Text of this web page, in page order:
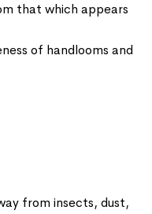
that which appears
of handlooms and
from insects, dust,